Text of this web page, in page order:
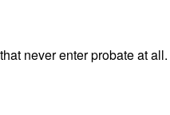
never enter probate at all.